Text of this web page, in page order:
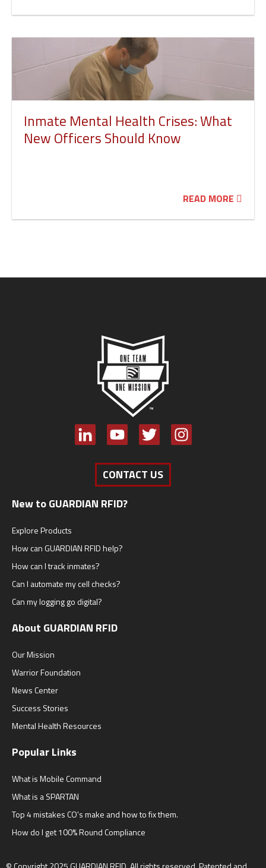
Inmate Mental Health Crises: What
New Officers Should Know
READ MORE
CONTACT US
New to GUARDIAN RFID?
Explore Products
How can GUARDIAN RFID help?
How can I track inmates?
Can I automate my cell checks?
Can my logging go digital?
About GUARDIAN RFID
Our Mission
Warrior Foundation
News Center
Success Stories
Mental Health Resources
Popular Links
What is Mobile Command
What is a SPARTAN
Top 4 mistakes CO's make and how to fix them.
How do I get 100% Round Compliance